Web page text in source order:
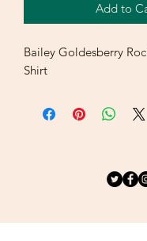
Add to
Bailey Goldesberry
Shirt